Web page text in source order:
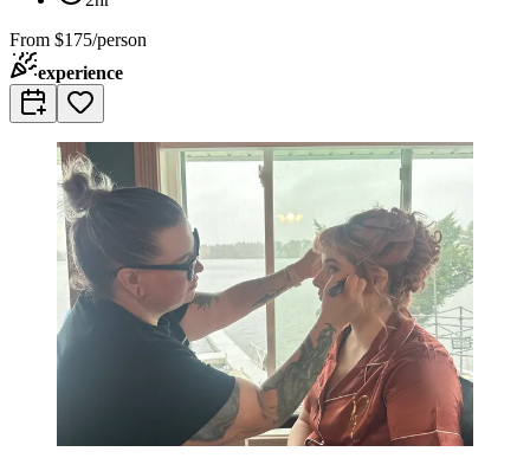
From $175/person
experience